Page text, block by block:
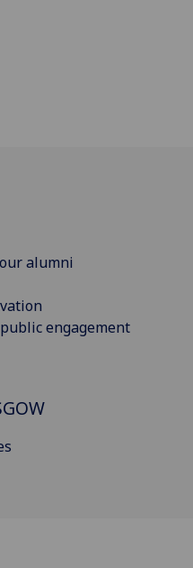
alumni
engagement